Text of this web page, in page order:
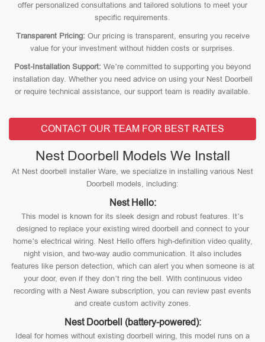
offer personalized consultations and tailored solutions to meet your
specific requirements.
Transparent Pricing: Our pricing is transparent, ensuring you receive
value for your investment without hidden costs or surprises.
Post-Installation Support: We’re committed to supporting you beyond
installation day. Whether you need advice on using your Nest Doorbell
or require technical assistance, our support team is readily available.
CONTACT OUR TEAM FOR BEST RATES
Nest Doorbell Models We Install
At Nest doorbell installer Ware, we specialize in installing various Nest
Doorbell models, including:
Nest Hello:
This model is known for its sleek design and robust features. It’s
designed to replace your existing wired doorbell and connect to your
home’s electrical wiring. Nest Hello offers high-definition video quality,
night vision, and two-way audio communication. It also includes
features like person detection, which can alert you when someone is at
your door, even if they don’t ring the bell. With continuous video
recording with a Nest Aware subscription, you can review past events
and create custom activity zones.
Nest Doorbell (battery-powered):
Ideal for homes without existing doorbell wiring, this model runs on a